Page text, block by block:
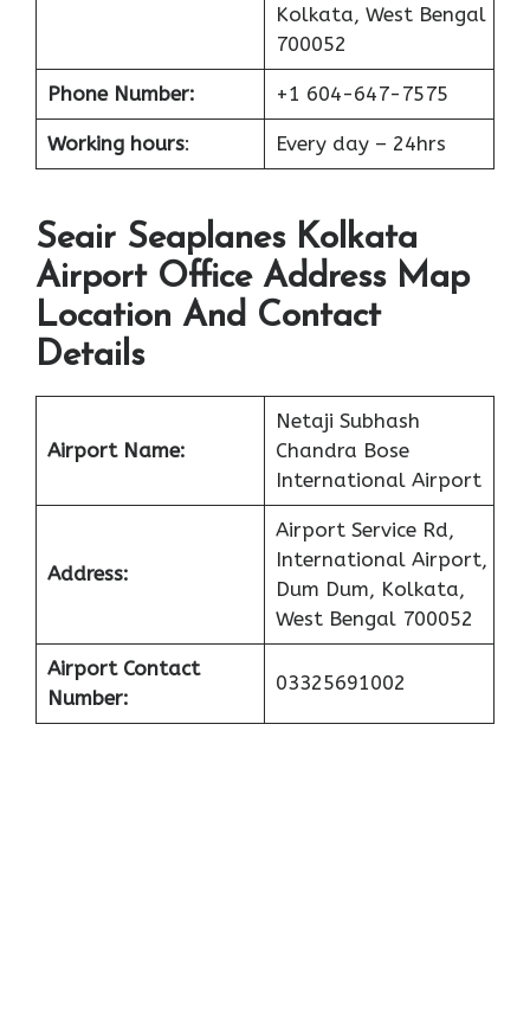
Kolkata, West Bengal
700052
Phone Number: +1 604-647-7575
Working hours: Every day – 24hrs
Seair Seaplanes Kolkata
Airport Office Address Map
Location And Contact
Details
Airport Name:
Netaji Subhash
Chandra Bose
International Airport
Address:
Airport Service Rd,
International Airport,
Dum Dum, Kolkata,
West Bengal 700052
Airport Contact
Number:
03325691002